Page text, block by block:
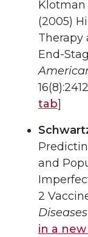
Klotman
(2005)
Therapy
End-
tab]
and
2
Diseases
in a